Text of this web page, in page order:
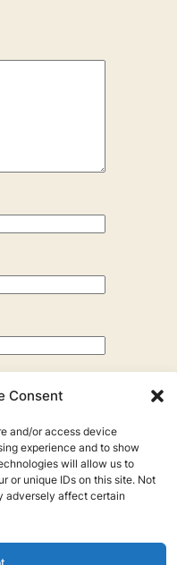
Consent
and/or access device
experience and to show
will allow us to
or unique IDs on this site. Not
adversely affect certain
Tree